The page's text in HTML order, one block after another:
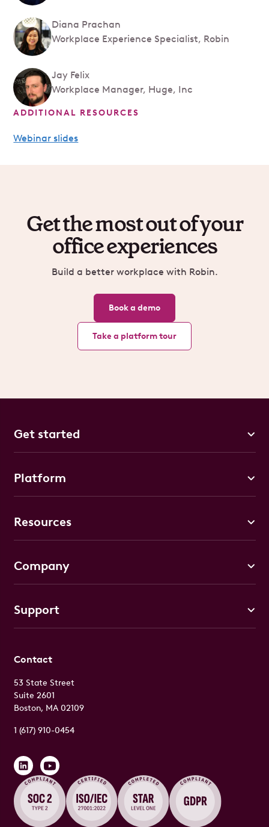
Diana Prachan
Workplace Experience Specialist, Robin
Jay Felix
Workplace Manager, Huge, Inc
ADDITIONAL RESOURCES
Webinar slides
Get the most out of your
office experiences
Build a better workplace with Robin.
Book a demo
Take a platform tour
Contact
53 State Street
Suite 2601
Boston, MA 02109
1 (617) 910-0454
Get started
Platform
Resources
Company
Support